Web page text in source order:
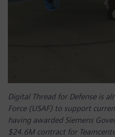
Digital Thread for Defense is
Force (USAF) to support
having awarded Siemens
$24.6M contract for